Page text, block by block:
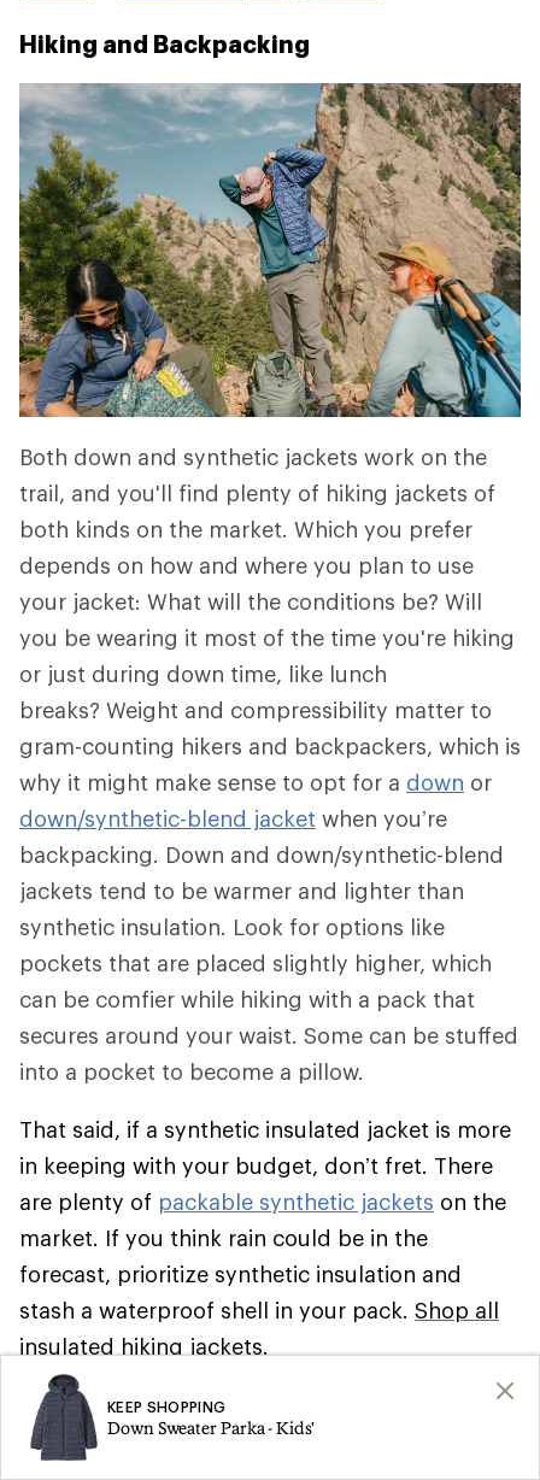
Hiking and Backpacking
Both down and synthetic jackets work on the
trail, and you'll find plenty of hiking jackets of
both kinds on the market. Which you prefer
depends on how and where you plan to use
your jacket: What will the conditions be? Will
you be wearing it most of the time you're hiking
or just during down time, like lunch
breaks? Weight and compressibility matter to
gram-counting hikers and backpackers, which is
why it might make sense to opt for a down or
down/synthetic-blend jacket when you’re
backpacking. Down and down/synthetic-blend
jackets tend to be warmer and lighter than
synthetic insulation. Look for options like
pockets that are placed slightly higher, which
can be comfier while hiking with a pack that
secures around your waist. Some can be stuffed
into a pocket to become a pillow.
That said, if a synthetic insulated jacket is more
in keeping with your budget, don’t fret. There
are plenty of packable synthetic jackets on the
market. If you think rain could be in the
forecast, prioritize synthetic insulation and
stash a waterproof shell in your pack. Shop all
insulated hiking jackets.
ClimbingKEEP SHOPPING
Down Sweater Parka - Kids'